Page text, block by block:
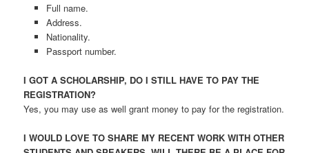
Full name.
Address.
Nationality.
Passport number.
I GOT A SCHOLARSHIP, DO I STILL HAVE TO PAY THE
REGISTRATION?
Yes, you may use as well grant money to pay for the registration.
I WOULD LOVE TO SHARE MY RECENT WORK WITH OTHER